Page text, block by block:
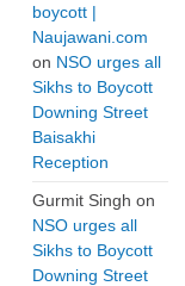
boycott |
Naujawani.com
on NSO urges all
Sikhs to Boycott
Downing Street
Baisakhi
Reception
Gurmit Singh on
NSO urges all
Sikhs to Boycott
Downing Street